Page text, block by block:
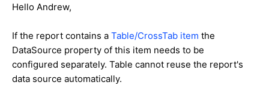
Hello Andrew,
If the report contains a Table/CrossTab item the
DataSource property of this item needs to be
configured separately. Table cannot reuse the report's
data source automatically.